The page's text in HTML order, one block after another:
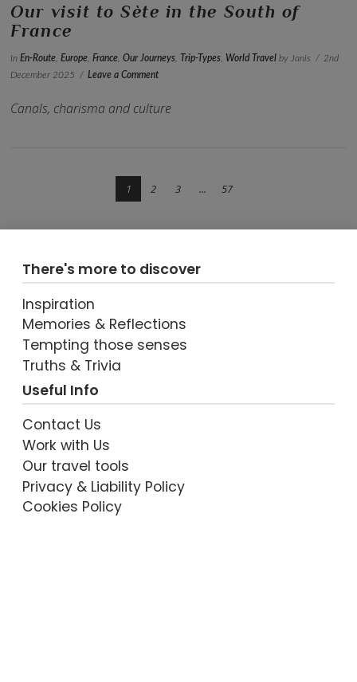
Our visit to Sète in the South of
France
InEn-Route ,Europe ,France ,Our Journeys Trip-Types World Travel by Janis
2nd
December 2025
Leave a Comment
Canals, charisma and culture
1 2 3 ... 57
There's more to discover
Inspiration
Memories & Reflections
Tempting those senses
Truths & Trivia
Useful Info
Contact Us
Work with Us
Our travel tools
Privacy & Liability Policy
Cookies Policy